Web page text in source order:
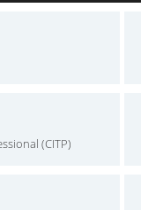
(CITP)